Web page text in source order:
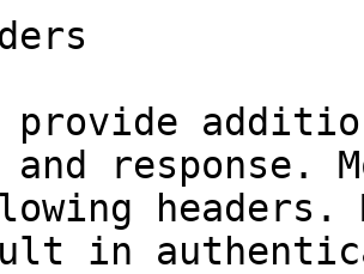
provide
and response.
headers.
in